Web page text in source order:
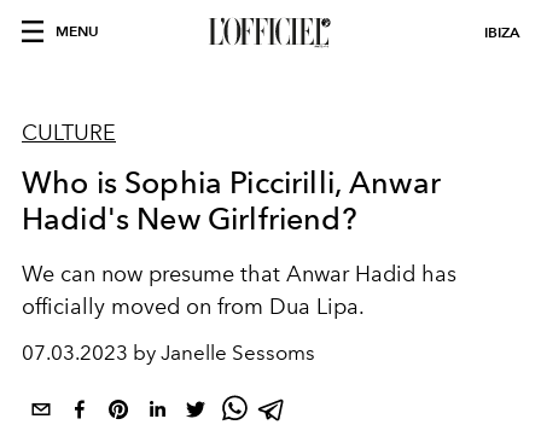
MENU IBIZA
CULTURE
Who is Sophia Piccirilli, Anwar
Hadid's New Girlfriend?
We can now presume that Anwar Hadid has
officially moved on from Dua Lipa.
07.03.2023 by Janelle Sessoms